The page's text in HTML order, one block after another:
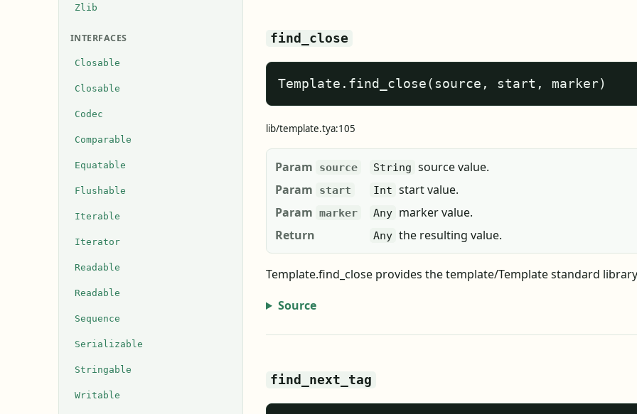
Zlib
INTERFACES
Closable
Closable
Codec
Comparable
Equatable
Flushable
Iterable
Iterator
Readable
Readable
Sequence
Serializable
Stringable
Writable
find_close
Template.find_close(source, start, marker)
lib/template.tya:105
Param source String source value.
Param
start Int start value.
Param marker Any marker value.
Return
Any the resulting value.
Template.find_close provides the template/Template standard
Source
find_next_tag